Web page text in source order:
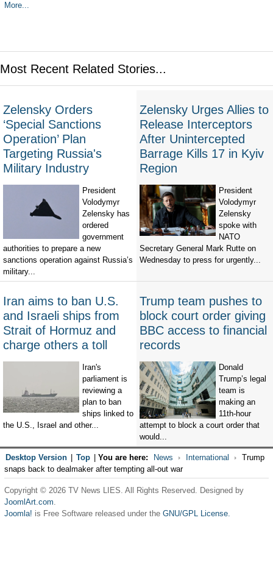
More...
Most Recent Related Stories...
Zelensky Orders
‘Special Sanctions
Operation’ Plan
Targeting Russia's
Military Industry
President
Volodymyr
Zelensky has
ordered
government
authorities to prepare a new
sanctions operation against Russia’s
military...
Zelensky Urges Allies to
Release Interceptors
After Unintercepted
Barrage Kills 17 in Kyiv
Region
President
Volodymyr
Zelensky
spoke with
NATO
Secretary General Mark Rutte on
Wednesday to press for urgently...
Iran aims to ban U.S.
and Israeli ships from
Strait of Hormuz and
charge others a toll
Iran's
parliament is
reviewing a
plan to ban
ships linked to
the U.S., Israel and other...
Trump team pushes to
block court order giving
BBC access to financial
records
Donald
Trump’s legal
team is
making an
11th-hour
attempt to block a court order that
would...
Desktop Version Top You are here: News International
Trump
snaps back to dealmaker after tempting all-out war
Copyright © 2026 TV News LIES. All Rights Reserved. Designed by
JoomlArt.com.
Joomla! is Free Software released under the GNU/GPL License.